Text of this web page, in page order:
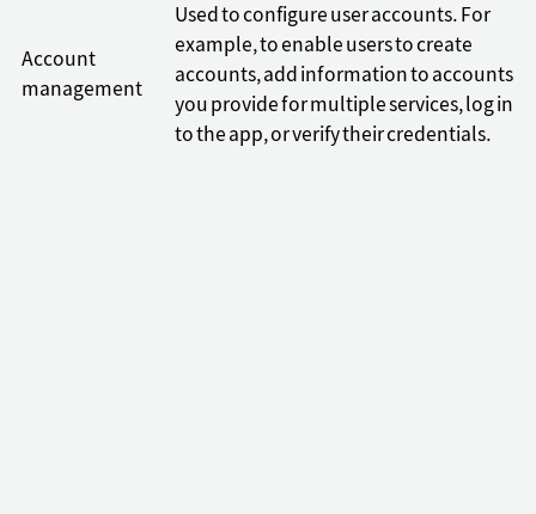
Account
management
Used to configure user accounts. For
example, to enable users to create
accounts, add information to accounts
you provide for multiple services, log in
to the app, or verify their credentials.